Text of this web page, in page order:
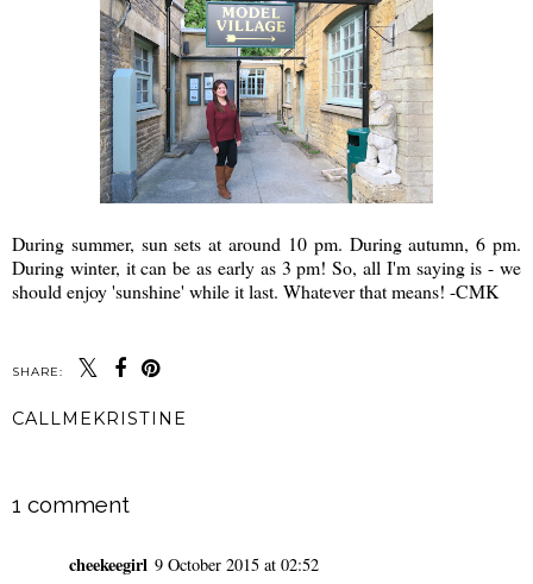
During summer, sun sets at around 10 pm. During autumn, 6 pm.
During winter, it can be as early as 3 pm! So, all I'm saying is - we
should enjoy 'sunshine' while it last. Whatever that means! -CMK
SHARE:
CALLMEKRISTINE
1 comment
cheekeegirl 9 October 2015 at 02:52